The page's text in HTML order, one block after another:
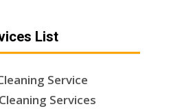
List
Service
Services